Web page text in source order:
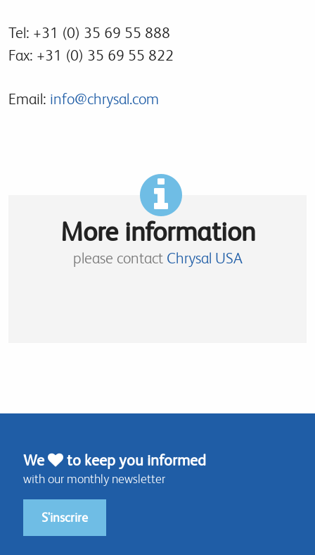
Tel: +31 (0) 35 69 55 888
Fax: +31 (0) 35 69 55 822
Email: info@chrysal.com
More information
please contact Chrysal USA
We to keep you informed
with our monthly newsletter
S'inscrire